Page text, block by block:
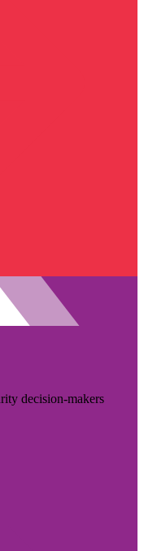
decision-makers